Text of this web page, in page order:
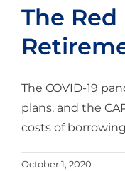
The
The COVID-19
plans, and the
costs of
October 1, 2020